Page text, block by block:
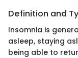
Definition and
Insomnia is
asleep, staying
being able to